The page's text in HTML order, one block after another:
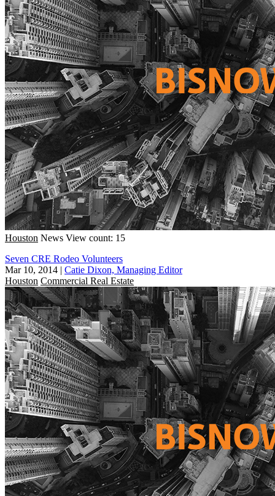
Houston News View count: 15
Seven CRE Rodeo Volunteers
Mar 10, 2014 | Catie Dixon, Managing Editor
Houston Commercial Real Estate